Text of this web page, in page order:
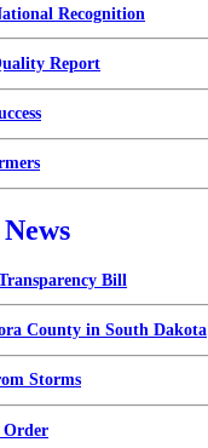
Recognition
Report
Bill
County in South Dakota
Storms
Order